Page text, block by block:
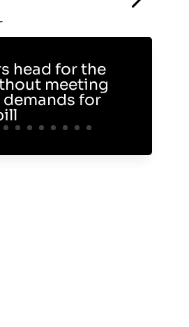
head for the
meeting
demands for